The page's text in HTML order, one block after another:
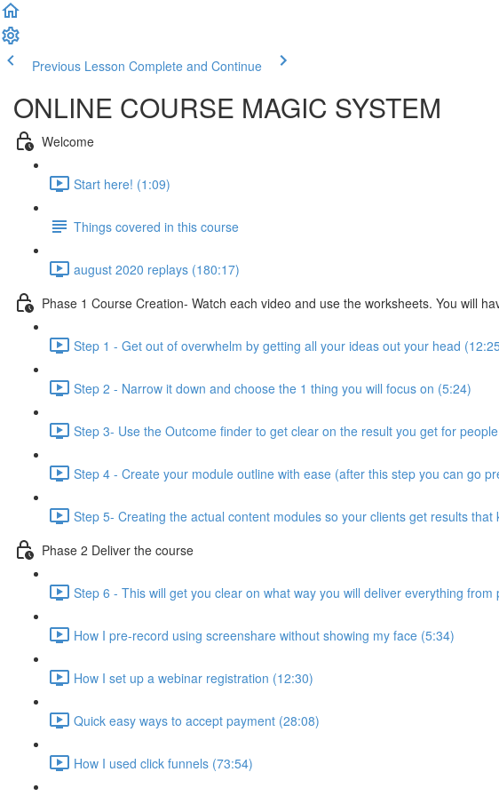
Previous Lesson Complete and Continue
ONLINE COURSE MAGIC SYSTEM
Welcome
Start here! (1:09)
Things covered in this course
august 2020 replays (180:17)
Phase 1 Course Creation- Watch each video and use the worksheets. You will
Step 1 - Get out of overwhelm by getting all your ideas out your head
Step 2 - Narrow it down and choose the 1 thing you will focus on (5:24)
Step 3- Use the Outcome finder to get clear on the result you get for
Step 4 - Create your module outline with ease (after this step you can go
Step 5- Creating the actual content modules so your clients get results
Phase 2 Deliver the course
Step 6 - This will get you clear on what way you will deliver everything from
How I pre-record using screenshare without showing my face (5:34)
How I set up a webinar registration (12:30)
Quick easy ways to accept payment (28:08)
How I used click funnels (73:54)